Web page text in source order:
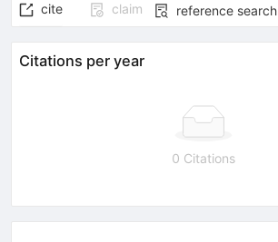
cite claim reference search
Citations per year
0 Citations